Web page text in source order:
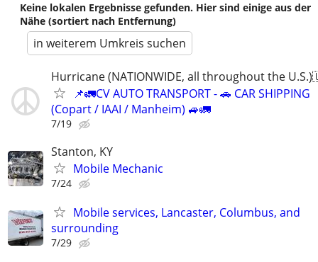
Keine lokalen Ergebnisse gefunden. Hier sind einige aus der
Nähe (sortiert nach Entfernung)
in weiterem Umkreis suchen
Hurricane (NATIONWIDE, all throughout the
📌🚛CV AUTO TRANSPORT - 🚗 CAR SHIPPING
(Copart / IAAI / Manheim) 🚙🚛
7/19
Stanton, KY
Mobile Mechanic
7/24
Mobile services, Lancaster, Columbus, and
surrounding
7/29